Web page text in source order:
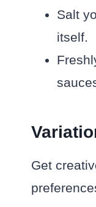
Salt
itself.
Get